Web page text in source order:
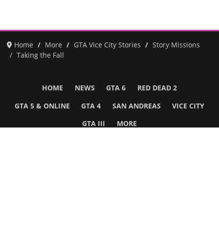
Home More GTA Vice City Stories
Story Missions
Taking the Fall
HOME NEWS GTA 6 RED DEAD 2
GTA 5 & ONLINE GTA 4 SAN ANDREAS VICE CITY
GTA III MORE